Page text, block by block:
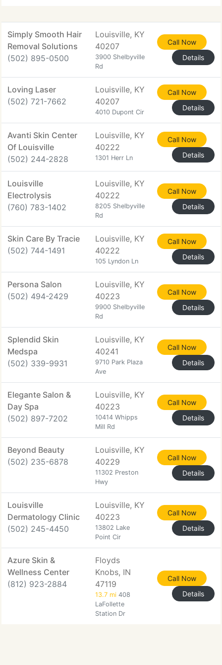
Simply Smooth Hair
Removal Solutions
(502) 895-0500
Louisville, KY
40207
3900 Shelbyville
Rd
Call Now
Details
Loving Laser
(502) 721-7662
Louisville, KY
40207
4010 Dupont Cir
Call Now
Details
Avanti Skin Center
Of Louisville
(502) 244-2828
Louisville, KY
40222
1301 Herr Ln
Call Now
Details
Louisville
Electrolysis
(760) 783-1402
Louisville, KY
40222
8205 Shelbyville
Rd
Call Now
Details
Skin Care By Tracie
(502) 744-1491
Louisville, KY
40222
105 Lyndon Ln
Call Now
Details
Persona Salon
(502) 494-2429
Louisville, KY
40223
9900 Shelbyville
Rd
Call Now
Details
Splendid Skin
Medspa
(502) 339-9931
Louisville, KY
40241
9710 Park Plaza
Ave
Call Now
Details
Elegante Salon &
Day Spa
(502) 897-7202
Louisville, KY
40223
10414 Whipps
Mill Rd
Call Now
Details
Beyond Beauty
(502) 235-6878
Louisville, KY
40229
11302 Preston
Hwy
Call Now
Details
Louisville
Dermatology Clinic
(502) 245-4450
Louisville, KY
40223
13802 Lake
Point Cir
Call Now
Details
Azure Skin &
Wellness Center
(812) 923-2884
Floyds
Knobs, IN
47119
13.7 mi 408
LaFollette
Station Dr
Call Now
Details